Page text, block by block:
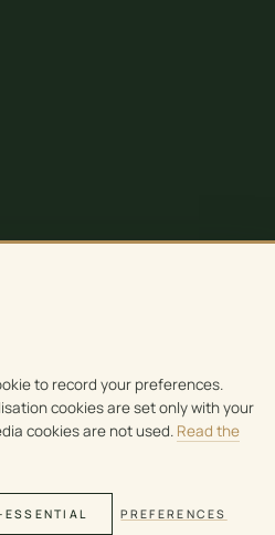
firms. Legal and tax services in Denmark are
No. 2309392). Real estate services in the
to record your preferences.
cookies are set only with your
cookies are not used. Read the
ESSENTIAL PREFERENCES